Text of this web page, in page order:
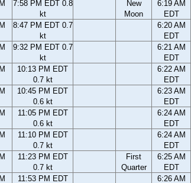
7:58 PM EDT 0.8
kt
New
Moon
6:19 AM
EDT
8:47 PM EDT 0.7
kt
6:20 AM
EDT
9:32 PM EDT 0.7
kt
6:21 AM
EDT
10:13 PM EDT
0.7 kt
6:22 AM
EDT
10:45 PM EDT
0.6 kt
6:23 AM
EDT
11:05 PM EDT
0.6 kt
6:24 AM
EDT
11:10 PM EDT
0.7 kt
6:24 AM
EDT
11:23 PM EDT
0.7 kt
First
Quarter
6:25 AM
EDT
11:53 PM EDT
6:26 AM